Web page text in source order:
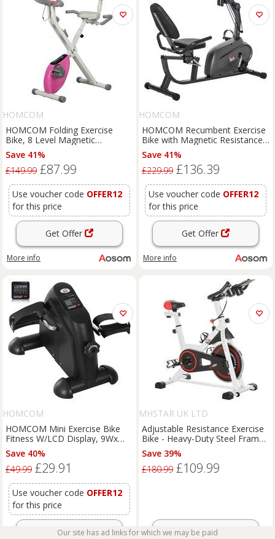
HOMCOM
HOMCOM Folding Exercise
Bike, 8 Level Magnetic
Resistance Indoor Stationary
Bike, Upright Adjustable Fitness
Bike w/ Backrest Tablet Holder
Save 41%
£149.99 £87.99
Use voucher code OFFER12
for this price
Get Offer
More info
HOMCOM
HOMCOM Recumbent Exercise
Bike with Magnetic Resistance
Adjustable Seat Indoor Cardio
Bike with Pad Holder, LCD
Monitor, Black Aosom UK
Save 41%
£229.99 £136.39
Use voucher code OFFER12
for this price
Get Offer
More info
HOMCOM
HOMCOM Mini Exercise Bike
Fitness W/LCD Display, 9Wx
40Dx 31Hcm-Black
Save 40%
£49.99 £29.91
Use voucher code OFFER12
for this price
Get Offer
MHSTAR UK LTD
Adjustable Resistance Exercise
Bike - Heavy-Duty Steel Frame,
LCD Display, 8kg Flywheel,
100kg Capacity
Save 39%
£180.99 £109.99
Get Offer
Our site has ad links for which we may be paid